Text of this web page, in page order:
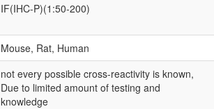
IF(IHC-P)(1:50-200)
Mouse, Rat, Human
not every possible cross-reactivity is known,
Due to limited amount of testing and
knowledge